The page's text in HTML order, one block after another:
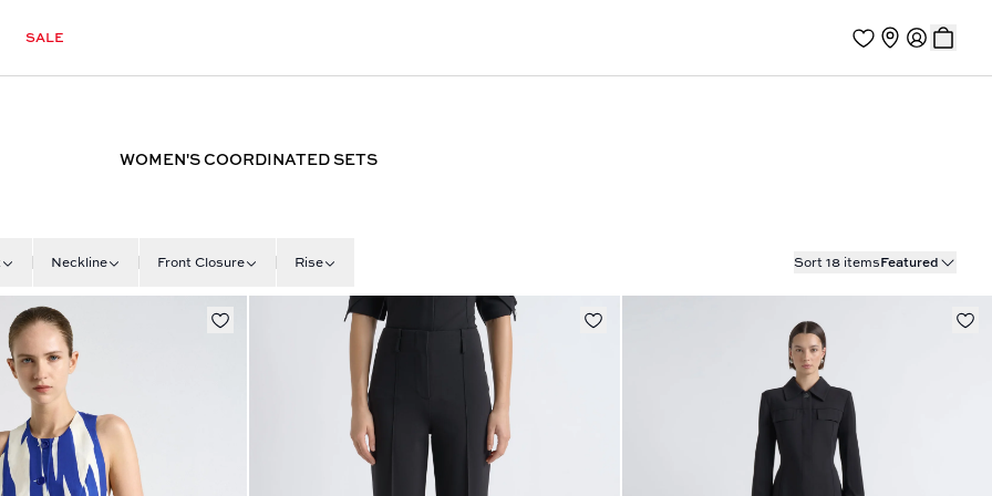
SALE
WOMEN'S COORDINATED SETS
Neckline Front Closure Rise Sort 18 itemsFeatured